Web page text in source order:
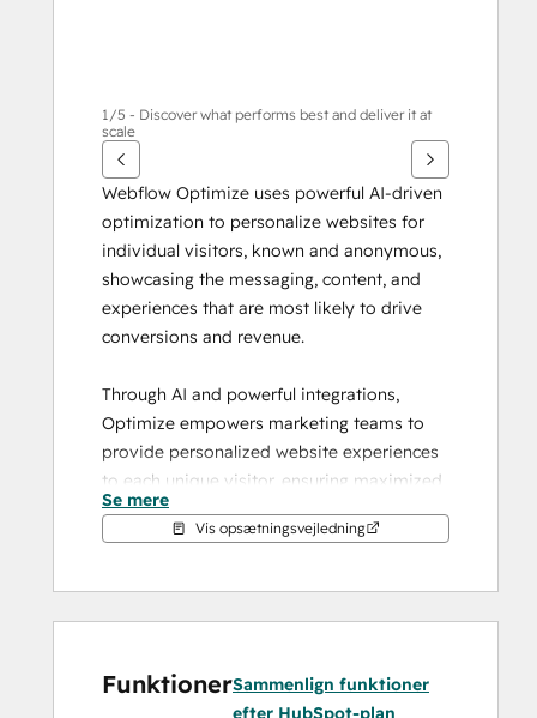
1/5 - Discover what performs best and deliver it at
scale
Webflow Optimize uses powerful AI-driven
optimization to personalize websites for
individual visitors, known and anonymous,
showcasing the messaging, content, and
experiences that are most likely to drive
conversions and revenue.
Through AI and powerful integrations,
Optimize empowers marketing teams to
provide personalized website experiences
to each unique visitor, ensuring maximized
marketing dollars and delivering a cohesive
user experience across multiple marketing
Run experiments quickly and easily
easily compare different variations to learn
what performs best.
Se mere
Vis opsætningsvejledning
FunktionerSammenlign funktioner
efter HubSpot-plan